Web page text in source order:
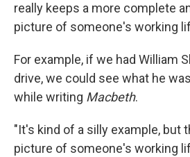
really keeps a more complete
picture of someone's working
For example, if we had William
drive, we could see what he
while writing Macbeth.
"It's kind of a silly example, but
picture of someone's working